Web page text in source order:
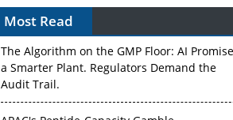
Most Read
Without Pricing Itself Out?
The Algorithm on the GMP Floor: AI Promises
a Smarter Plant. Regulators Demand the
Audit Trail.
APAC's Peptide-Capacity Gamble